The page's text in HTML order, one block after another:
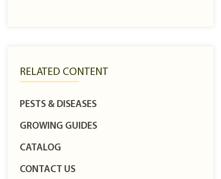
RELATED CONTENT
PESTS & DISEASES
GROWING GUIDES
CATALOG
CONTACT US